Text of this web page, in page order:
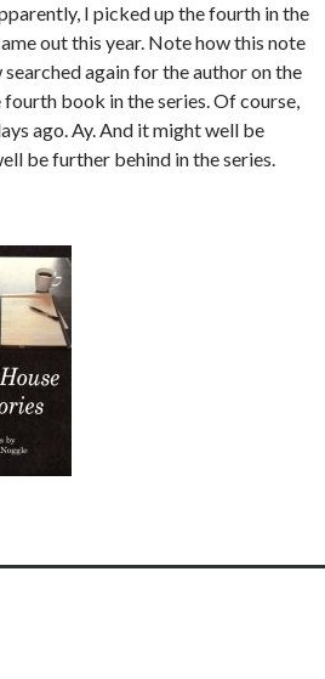
I picked up the fourth in the
out this year. Note how this note
again for the author on the
book in the series. Of course,
ago. Ay. And it might well be
be further behind in the series.